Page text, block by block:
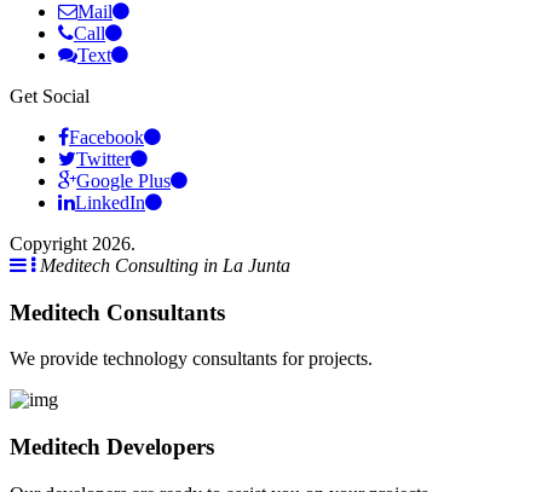
Mail
Call
Text
Get Social
Facebook
Twitter
Google Plus
LinkedIn
Copyright 2026.
Meditech Consulting in La Junta
Meditech Consultants
We provide technology consultants for projects.
Meditech Developers